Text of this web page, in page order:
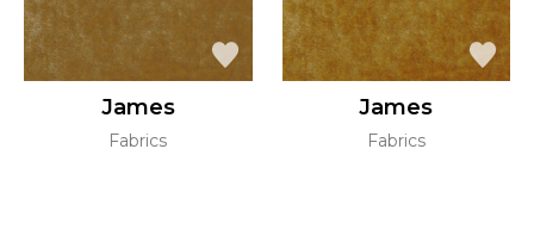
James
Fabrics
James
Fabrics